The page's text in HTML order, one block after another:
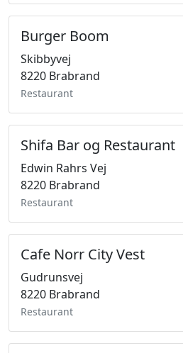
Burger Boom
Skibbyvej
8220 Brabrand
Restaurant
Shifa Bar og Restaurant
Edwin Rahrs Vej
8220 Brabrand
Restaurant
Cafe Norr City Vest
Gudrunsvej
8220 Brabrand
Restaurant